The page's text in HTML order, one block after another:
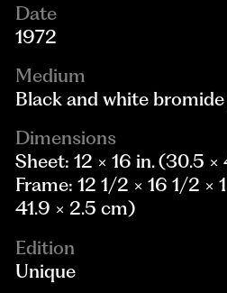
Date
1972
Medium
Black and white
Dimensions
Sheet: 12 × 16 in. (30.5
Frame: 12 1/2 × 16 1/2 ×
41.9 × 2.5 cm)
Edition
Unique